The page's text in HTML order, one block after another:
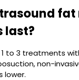
last?
to 3 treatments
non-
lower.